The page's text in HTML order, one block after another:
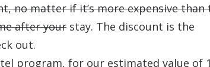
no matter if it’s more expensive than
after your stay. The discount is the
out.
program, for our estimated value of